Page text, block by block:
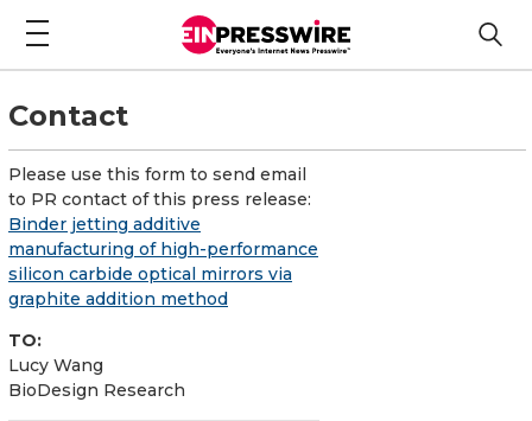
Contact
Please use this form to send email
to PR contact of this press release:
Binder jetting additive
manufacturing of high-performance
silicon carbide optical mirrors via
graphite addition method
TO:
Lucy Wang
BioDesign Research